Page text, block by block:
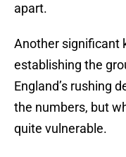
apart.
Another significant
establishing the
England’s rushing
the numbers, but
quite vulnerable.